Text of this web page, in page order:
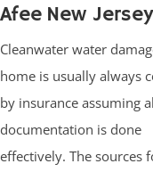
Afee New Jersey
Cleanwater water
home is usually always
by insurance assuming
documentation is done
effectively. The sources